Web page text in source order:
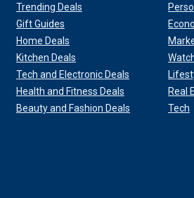
Trending Deals
Gift Guides
Home Deals
Kitchen Deals
Tech and Electronic Deals
Health and Fitness Deals
Beauty and Fashion Deals
Real
Tech